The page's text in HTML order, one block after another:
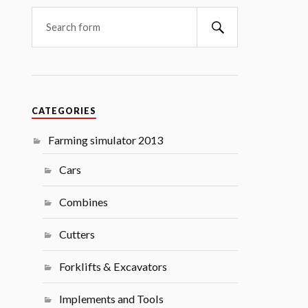
CATEGORIES
Farming simulator 2013
Cars
Combines
Cutters
Forklifts & Excavators
Implements and Tools